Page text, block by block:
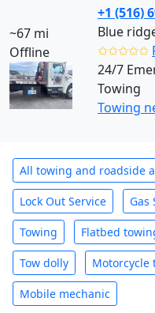
~67 mi
Offline
+1 (516)
Blue
✩✩✩✩✩
24/7
Towing
Towing
All towing and roadside
Lock Out Service Gas
Towing Flatbed
Tow dolly Motorcycle
Mobile mechanic